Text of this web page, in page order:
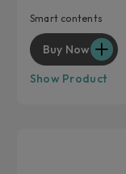
Smart contents
Buy Now
Show Product